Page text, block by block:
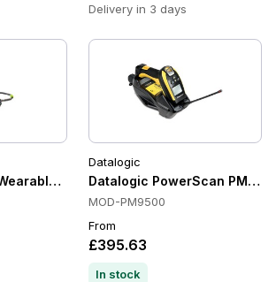
Delivery in 3 days
Scanners, Corded, 1D/2D, IP65
Datalogic
Datalogic PowerScan
MOD-PM9500
From
£395.63
In stock